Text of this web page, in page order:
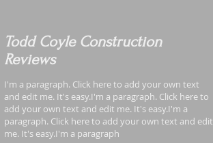
Todd Coyle Construction
Reviews
I'm a paragraph. Click here to add your own text
and edit me. It's easy.I'm a paragraph. Click here to
add your own text and edit me. It's easy.I'm a
paragraph. Click here to add your own text and edit
me. It's easy.I'm a paragraph